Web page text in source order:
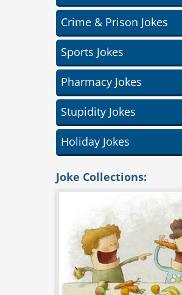
Crime & Prison Jokes
Sports Jokes
Pharmacy Jokes
Stupidity Jokes
Holiday Jokes
Joke Collections: